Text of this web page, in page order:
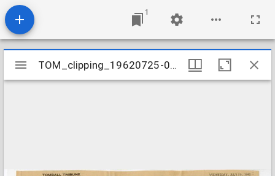
1
Mirador
viewer
TOM_clipping_19620725-001
TOM_clipping_19620725-001